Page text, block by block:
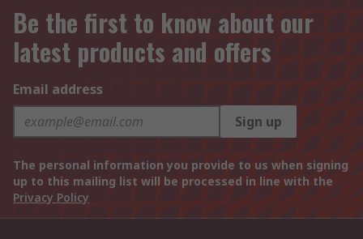
Be the first to know about our
latest products and offers
Email address
Sign up
The personal information you provide to us when signing
up to this mailing list will be processed in line with the
Privacy Policy